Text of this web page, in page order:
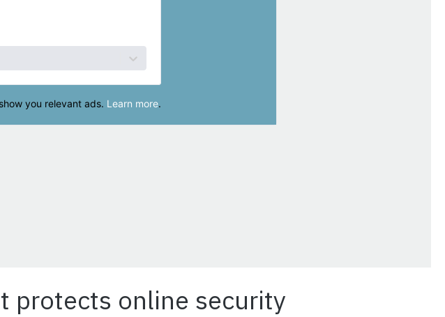
protects online security